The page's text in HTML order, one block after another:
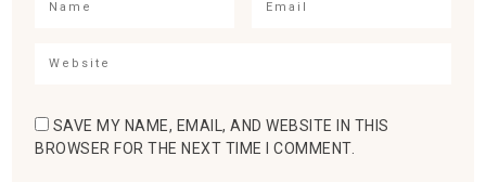
SAVE MY NAME, EMAIL, AND WEBSITE IN THIS
BROWSER FOR THE NEXT TIME I COMMENT.